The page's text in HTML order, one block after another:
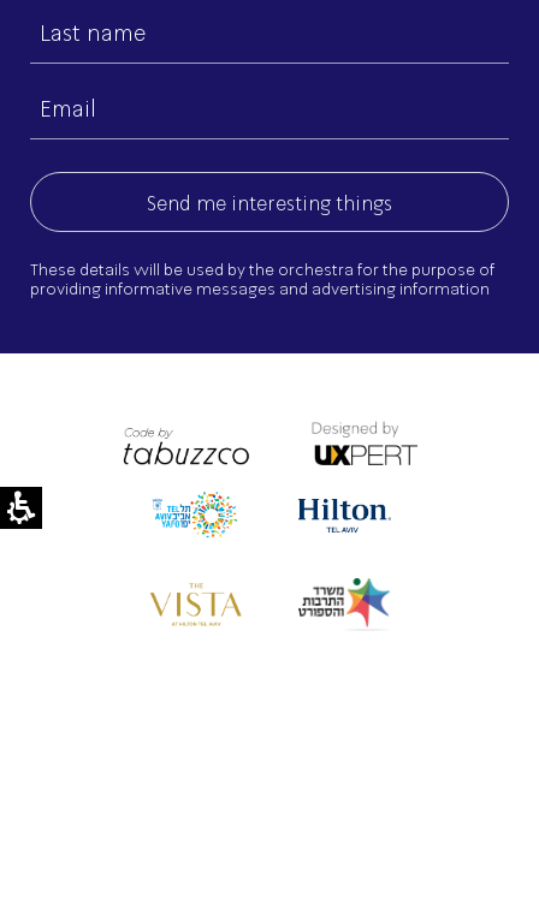
Last
name
Email
These details will be used by the orchestra for the purpose of
providing informative messages and advertising information